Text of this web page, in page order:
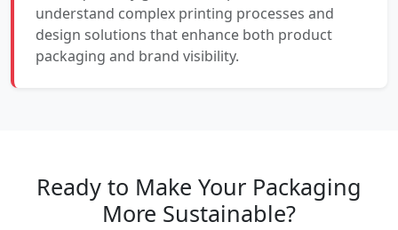
understand complex printing processes and
design solutions that enhance both product
packaging and brand visibility.
Ready to Make Your Packaging
More Sustainable?